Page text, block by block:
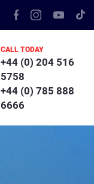
CALL TODAY
+44 (0) 204 516
5758
+44 (0) 785 888
6666